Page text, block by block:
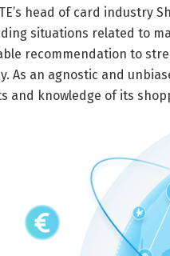
head of card industry
situations related to
recommendation to
As an agnostic and
and knowledge of its